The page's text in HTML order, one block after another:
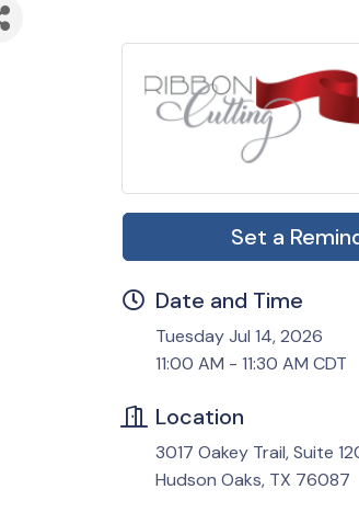
Set a
Date and Time
Tuesday Jul 14, 2026
11:00 AM - 11:30 AM CDT
Location
3017 Oakey Trail, Suite
Hudson Oaks, TX 76087